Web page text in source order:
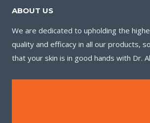
ABOUT US
We are dedicated to upholding the
quality and efficacy in all our products,
that your skin is in good hands with Dr.